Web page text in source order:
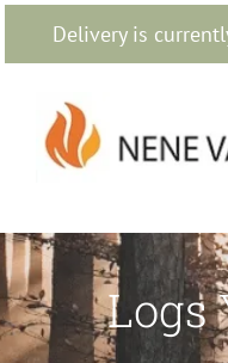
Delivery is
Skip
content
Logs